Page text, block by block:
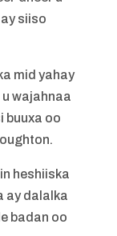
siiso
mid yahay
u wajahnaa
buuxa oo
heshiiska
ay dalalka
badan oo